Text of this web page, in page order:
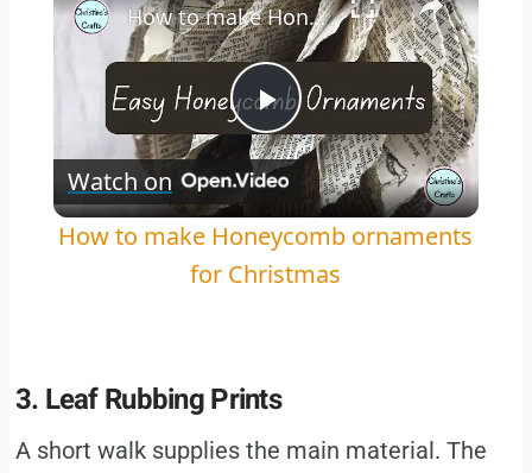
Play
Video
How to make Honeycomb ornaments for Christmas
Watch on
How to make Honeycomb ornaments
for Christmas
3. Leaf Rubbing Prints
A short walk supplies the main material. The